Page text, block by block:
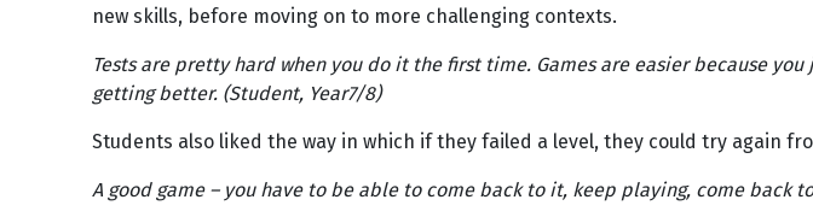
new skills, before moving on to more challenging contexts.
Tests are pretty hard when you do it the first time. Games are easier because
getting better. (Student, Year7/8)
Students also liked the way in which if they failed a level, they could try again
A good game – you have to be able to come back to it, keep playing, come back